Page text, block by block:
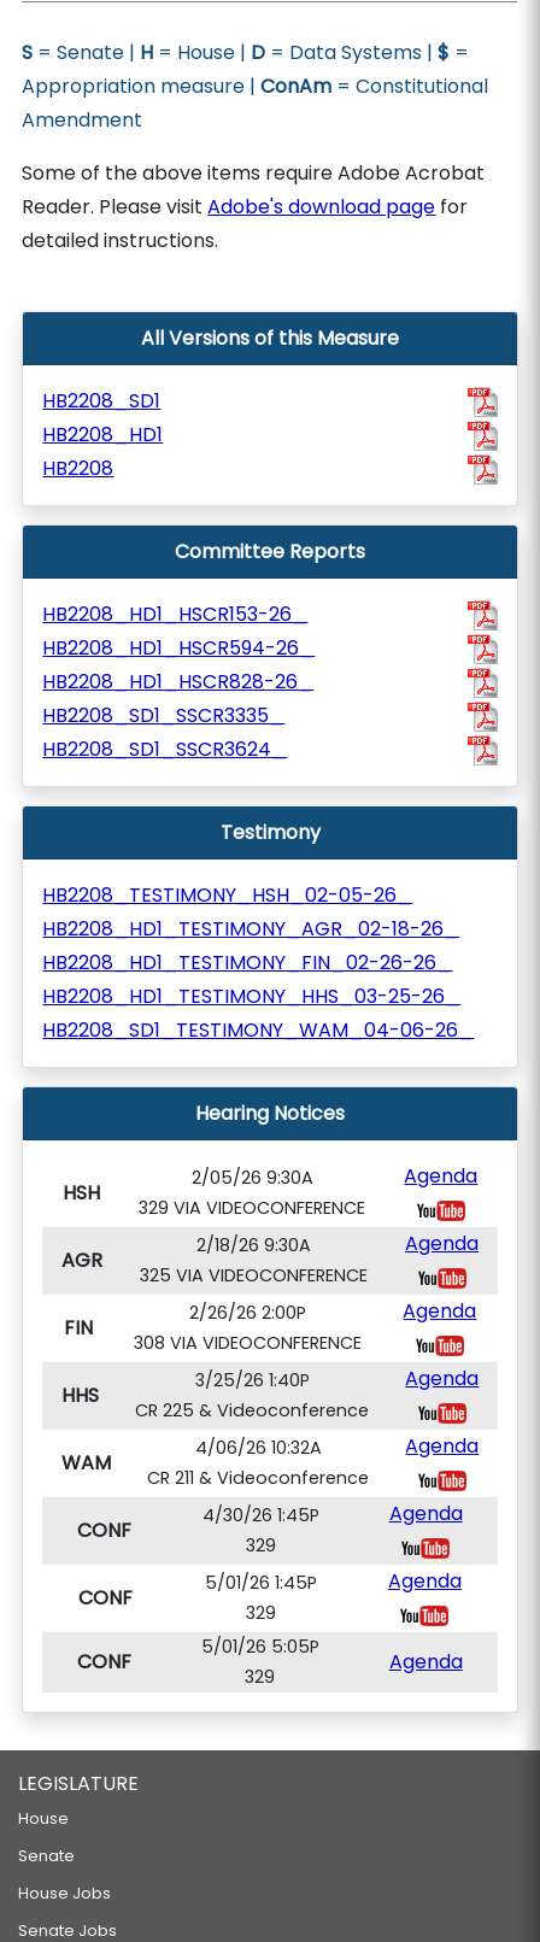
S = Senate | H = House | D = Data Systems |$ =
Appropriation measure |ConAm = Constitutional
Amendment
Some of the above items require Adobe Acrobat
Reader. Please visitAdobe's download page for
detailed instructions.
All Versions of this Measure
HB2208_SD1
HB2208_HD1
HB2208
Committee Reports
HB2208_HD1_HSCR153-26_
HB2208_HD1_HSCR594-26_
HB2208_HD1_HSCR828-26_
HB2208_SD1_SSCR3335_
HB2208_SD1_SSCR3624_
Testimony
HB2208_TESTIMONY_HSH_02-05-26_
HB2208_HD1_TESTIMONY_AGR_02-18-26_
HB2208_HD1_TESTIMONY_FIN_02-26-26_
HB2208_HD1_TESTIMONY_HHS_03-25-26_
HB2208_SD1_TESTIMONY_WAM_04-06-26_
Hearing Notices
HSH
2/05/26 9:30A
329 VIA VIDEOCONFERENCE
Agenda
AGR
2/18/26 9:30A
325 VIA VIDEOCONFERENCE
Agenda
FIN
2/26/26 2:00P
308 VIA VIDEOCONFERENCE
Agenda
HHS
3/25/26 1:40P
CR 225 & Videoconference
Agenda
WAM
4/06/26 10:32A
CR 211 & Videoconference
Agenda
CONF
4/30/26 1:45P
329
Agenda
CONF
5/01/26 1:45P
329
Agenda
CONF
5/01/26 5:05P
329
Agenda
LEGISLATURE
House
Senate
House Jobs
Senate Jobs